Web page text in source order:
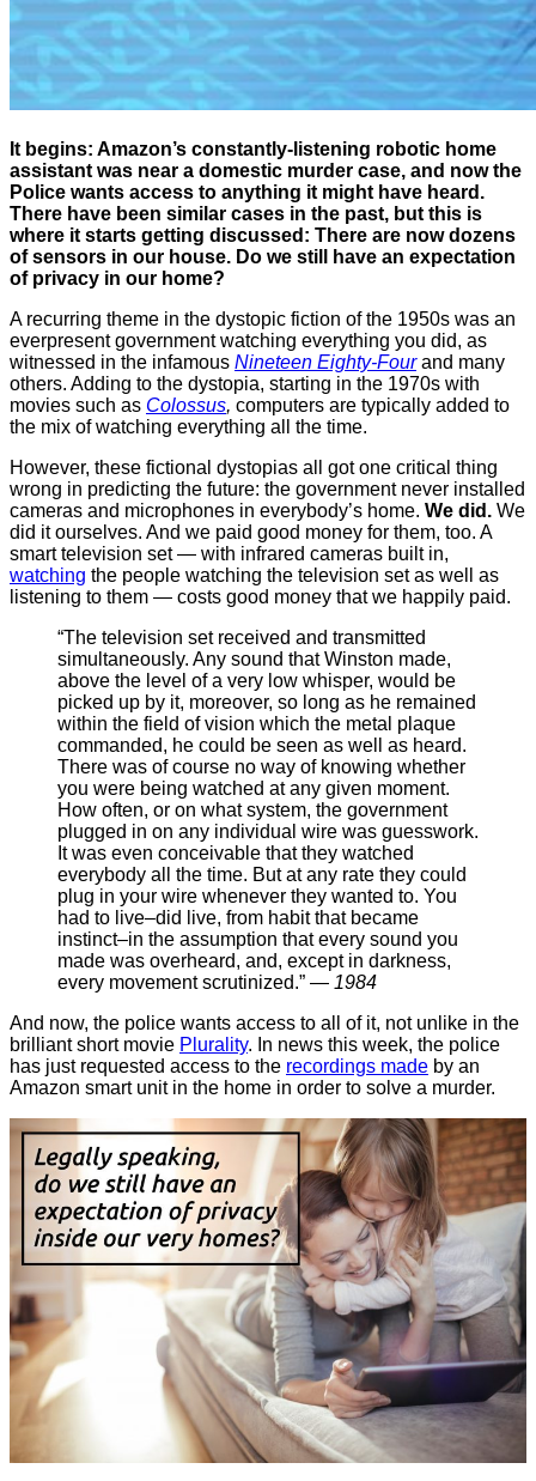
It begins: Amazon’s constantly-listening robotic home
assistant was near a domestic murder case, and now the
Police wants access to anything it might have heard.
There have been similar cases in the past, but this is
where it starts getting discussed: There are now dozens
of sensors in our house. Do we still have an expectation
of privacy in our home?
A recurring theme in the dystopic fiction of the 1950s was an
everpresent government watching everything you did, as
witnessed in the infamous Nineteen Eighty-Fourand many
others. Adding to the dystopia, starting in the 1970s with
movies such as Colossus, computers are typically added to
the mix of watching everything all the time.
However, these fictional dystopias all got one critical thing
wrong in predicting the future: the government never installed
cameras and microphones in everybody’s home. We did. We
did it ourselves. And we paid good money for them, too. A
smart television set — with infrared cameras built in,
watching the people watching the television set as well as
listening to them — costs good money that we happily paid.
“The television set received and transmitted
simultaneously. Any sound that Winston made,
above the level of a very low whisper, would be
picked up by it, moreover, so long as he remained
within the field of vision which the metal plaque
commanded, he could be seen as well as heard.
There was of course no way of knowing whether
you were being watched at any given moment.
How often, or on what system, the government
plugged in on any individual wire was guesswork.
It was even conceivable that they watched
everybody all the time. But at any rate they could
plug in your wire whenever they wanted to. You
had to live–did live, from habit that became
instinct–in the assumption that every sound you
made was overheard, and, except in darkness,
every movement scrutinized.” — 1984
And now, the police wants access to all of it, not unlike in the
brilliant short movie Plurality. In news this week, the police
has just requested access to the recordings made by an
Amazon smart unit in the home in order to solve a murder.